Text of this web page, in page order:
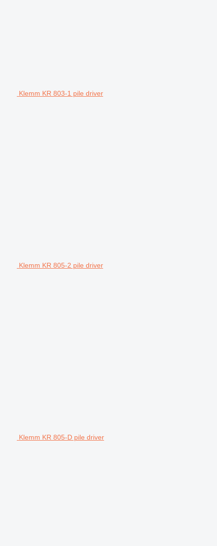
Klemm KR 803-1 pile driver
Klemm KR 805-2 pile driver
Klemm KR 805-D pile driver